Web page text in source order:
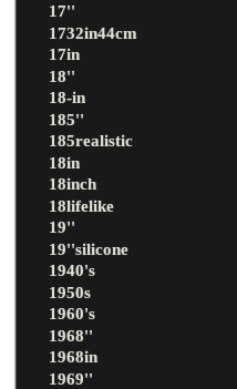
17''
1732in44cm
17in
18''
18-in
185''
185realistic
18in
18inch
18lifelike
19''
19''silicone
1940's
1950s
1960's
1968''
1968in
1969''